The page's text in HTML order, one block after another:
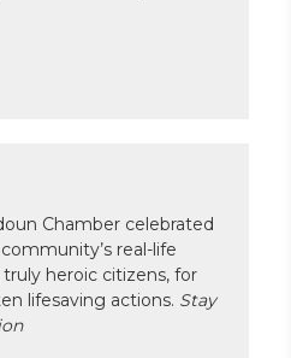
Chamber celebrated
real-life
heroic citizens, for
lifesaving actions. Stay